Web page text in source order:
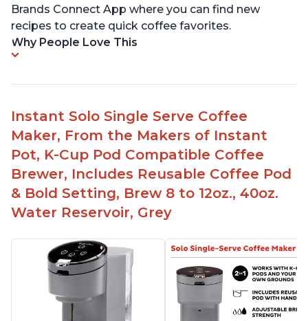
Brands Connect App where you can find new
recipes to create quick coffee favorites.
Why People Love This
Instant Solo Single Serve Coffee
Maker, From the Makers of Instant
Pot, K-Cup Pod Compatible Coffee
Brewer, Includes Reusable Coffee Pod
& Bold Setting, Brew 8 to 12oz., 40oz.
Water Reservoir, Grey